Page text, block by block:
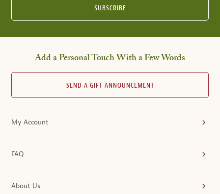
SUBSCRIBE
Add a Personal Touch With a Few Words
SEND A GIFT ANNOUNCEMENT
My Account
FAQ
About Us